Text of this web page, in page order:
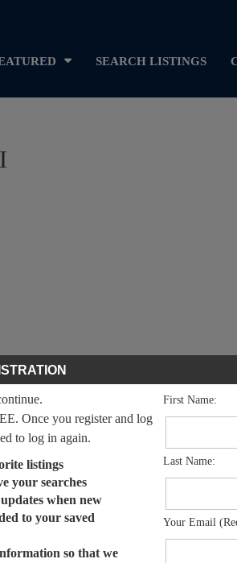
SEARCH LISTINGS
Once you register and log
to log in again.
listings
your searches
when new
to your saved
so that we
First Name:
Last Name:
Your Email